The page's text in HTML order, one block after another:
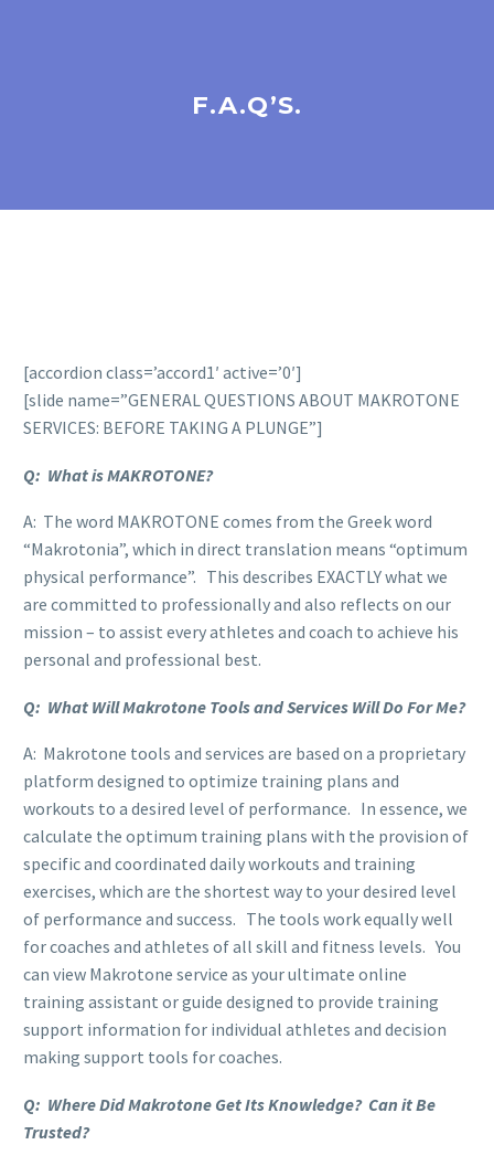
F.A.Q’S.
[accordion class=’accord1′ active=’0′]
[slide name=”GENERAL QUESTIONS ABOUT MAKROTONE
SERVICES: BEFORE TAKING A PLUNGE”]
Q: What is MAKROTONE?
A: The word MAKROTONE comes from the Greek word
“Makrotonia”, which in direct translation means “optimum
physical performance”. This describes EXACTLY what we
are committed to professionally and also reflects on our
mission – to assist every athletes and coach to achieve his
personal and professional best.
Q: What Will Makrotone Tools and Services Will Do For Me?
A: Makrotone tools and services are based on a proprietary
platform designed to optimize training plans and
workouts to a desired level of performance. In essence, we
calculate the optimum training plans with the provision of
specific and coordinated daily workouts and training
exercises, which are the shortest way to your desired level
of performance and success. The tools work equally well
for coaches and athletes of all skill and fitness levels. You
can view Makrotone service as your ultimate online
training assistant or guide designed to provide training
support information for individual athletes and decision
making support tools for coaches.
Q: Where Did Makrotone Get Its Knowledge? Can it Be
Trusted?